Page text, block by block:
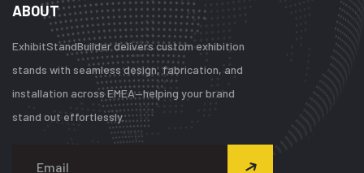
ABOUT
ExhibitStandBuilder delivers custom exhibition
stands with seamless design, fabrication, and
installation across EMEA—helping your brand
stand out effortlessly.